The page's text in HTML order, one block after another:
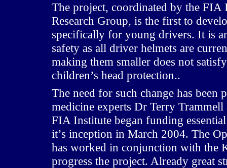
The project, coordinated by the FIA
Research Group, is the first to
specifically for young drivers. It is
safety as all driver helmets are
making them smaller does not
children’s head protection..
The need for such change has
medicine experts Dr Terry
FIA Institute began funding
it’s inception in March 2004. The
has worked in conjunction with the
progress the project. Already great